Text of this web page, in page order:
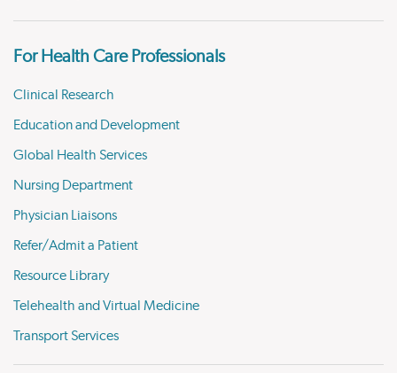
For Health Care Professionals
Clinical Research
Education and Development
Global Health Services
Nursing Department
Physician Liaisons
Refer/Admit a Patient
Resource Library
Telehealth and Virtual Medicine
Transport Services